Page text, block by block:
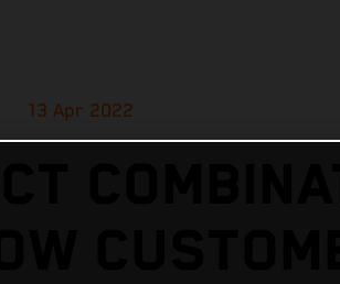
13 Apr 2022